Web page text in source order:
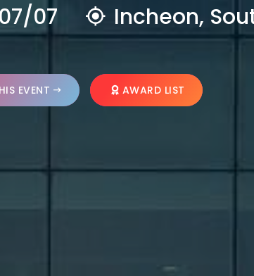
07 Incheon,
EVENT AWARD LIST